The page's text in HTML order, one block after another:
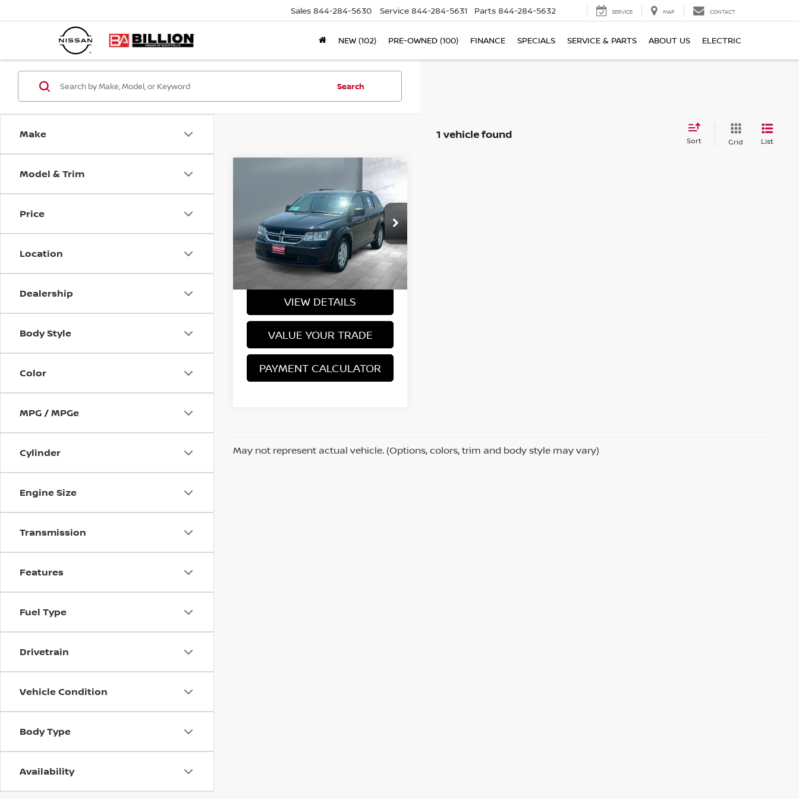
Sales 844-284-5630 Service 844-284-5631 Parts 844-284-5632 SERVICE MAP CONTACT
NEW (102) PRE-OWNED (100) FINANCE SPECIALS SERVICE & PARTS ABOUT US ELECTRIC
Make
Model & Trim
Price
Location
Dealership
Body Style
Color
MPG / MPGe
Cylinder
Engine Size
Transmission
Features
Fuel Type
Drivetrain
Vehicle Condition
Body Type
Availability
Search
1 vehicle found Sort Grid List
JOURNEYSE VALUE
Price Drop
VIN:3C4PDCAB3LT279844 Stock:25740A
Model: JCDH49
28,529 mi Ext. Int.
SALE PRICE:
Sale Price $15,980
VIEW DETAILS
VALUE YOUR TRADE
PAYMENT CALCULATOR
May not represent actual vehicle. (Options, colors, trim and body style may vary)